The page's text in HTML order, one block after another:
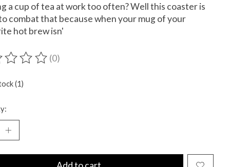
a cup of tea at work too often? Well this coaster is
combat that because when your mug of your
hot brew isn'
of this product is
(0)
(1)